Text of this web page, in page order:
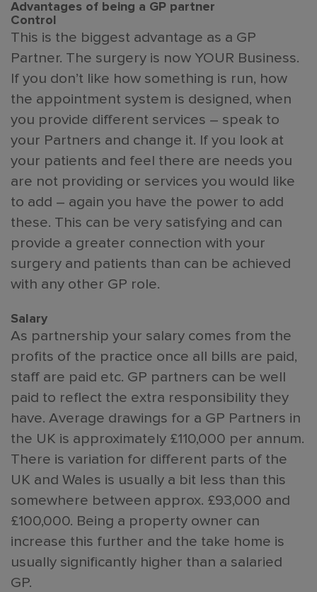
Advantages of being a GP partner
Control
This is the biggest advantage as a GP
Partner. The surgery is now YOUR Business.
If you don’t like how something is run, how
the appointment system is designed, when
you provide different services – speak to
your Partners and change it. If you look at
your patients and feel there are needs you
are not providing or services you would like
to add – again you have the power to add
these. This can be very satisfying and can
provide a greater connection with your
surgery and patients than can be achieved
with any other GP role.
Salary
As partnership your salary comes from the
profits of the practice once all bills are paid,
staff are paid etc. GP partners can be well
paid to reflect the extra responsibility they
have. Average drawings for a GP Partners in
the UK is approximately £110,000 per annum.
There is variation for different parts of the
UK and Wales is usually a bit less than this
somewhere between approx. £93,000 and
£100,000. Being a property owner can
increase this further and the take home is
usually significantly higher than a salaried
GP.